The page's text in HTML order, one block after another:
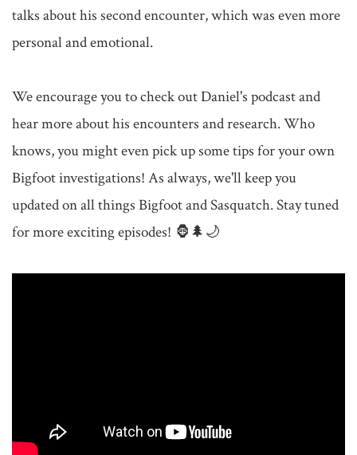
talks about his second encounter, which was even more
personal and emotional.
We encourage you to check out Daniel's podcast and
hear more about his encounters and research. Who
knows, you might even pick up some tips for your own
Bigfoot investigations! As always, we'll keep you
updated on all things Bigfoot and Sasquatch. Stay tuned
for more exciting episodes! 🦍🌲🌙